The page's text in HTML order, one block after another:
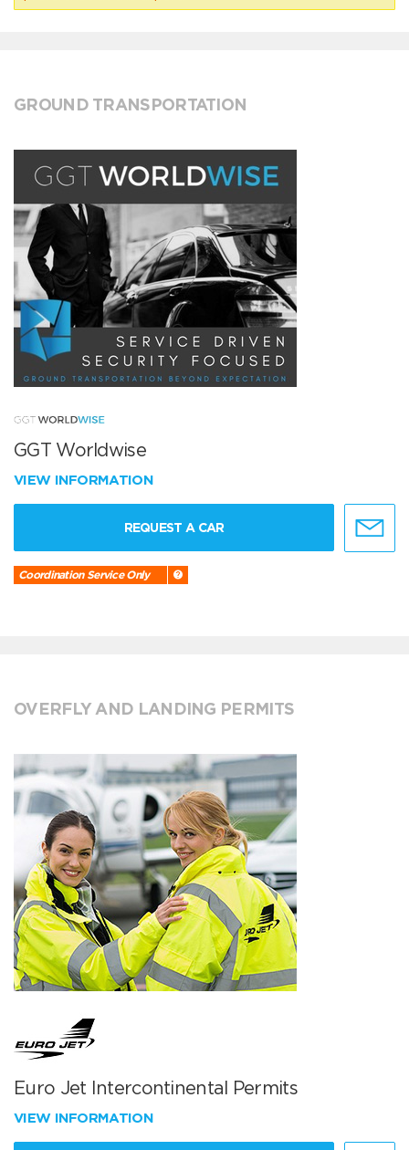
GROUND TRANSPORTATION
GGT Worldwise
VIEW INFORMATION
REQUEST A CAR
Coordination Service Only
OVERFLY AND LANDING PERMITS
Euro Jet Intercontinental Permits
VIEW INFORMATION